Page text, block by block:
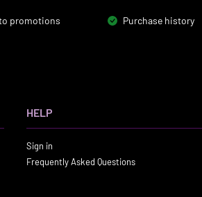
promotions Purchase history
HELP
Sign in
Frequently Asked Questions